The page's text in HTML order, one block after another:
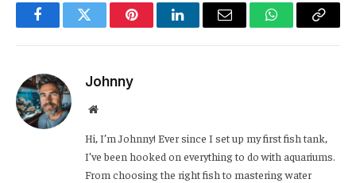
FacebookTwitter PinterestLinkedInEmail WhatsApp
Copy
Johnny
Website
Hi, I’m Johnny! Ever since I set up my first fish tank,
I’ve been hooked on everything to do with aquariums.
From choosing the right fish to mastering water